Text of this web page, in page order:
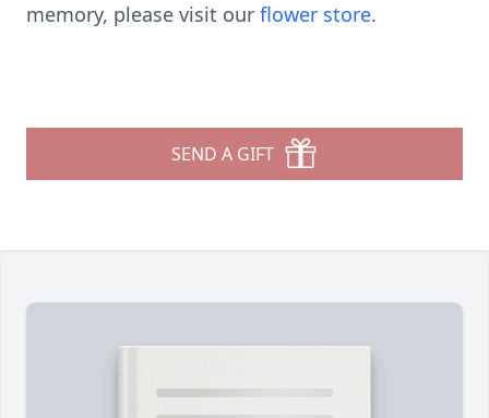
memory, please visit our flower store.
SEND A GIFT